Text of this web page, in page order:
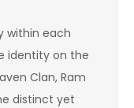
within each
identity on the
Clan, Ram
distinct yet